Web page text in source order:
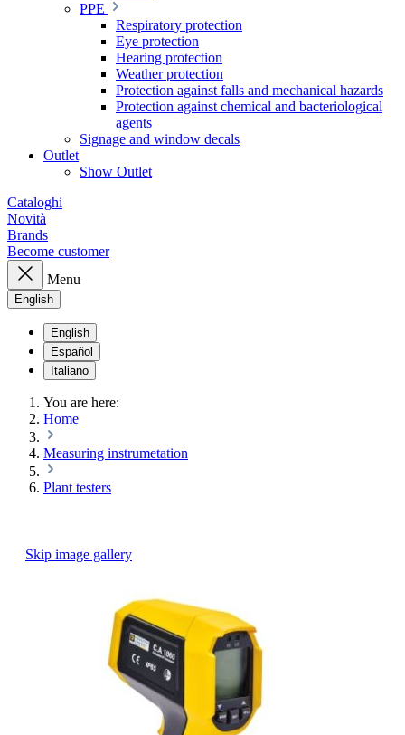
PPE
Respiratory protection
Eye protection
Hearing protection
Weather protection
Protection against falls and mechanical hazards
Protection against chemical and bacteriological
agents
Signage and window decals
Outlet
Show Outlet
Cataloghi
Novità
Brands
Become customer
Menu
English
English
Español
Italiano
You are here:
Home
Measuring instrumetation
Plant testers
Skip image gallery